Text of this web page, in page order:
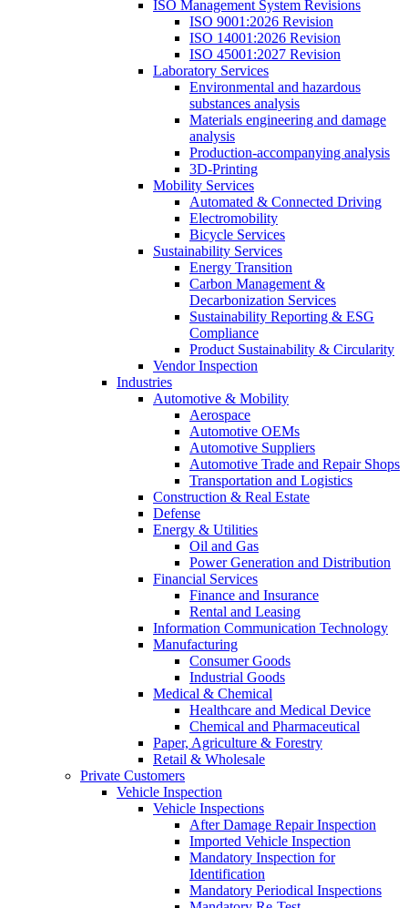
ISO Management System Revisions
ISO 9001:2026 Revision
ISO 14001:2026 Revision
ISO 45001:2027 Revision
Laboratory Services
Environmental and hazardous
substances analysis
Materials engineering and damage
analysis
Production-accompanying analysis
3D-Printing
Mobility Services
Automated & Connected Driving
Electromobility
Bicycle Services
Sustainability Services
Energy Transition
Carbon Management &
Decarbonization Services
Sustainability Reporting & ESG
Compliance
Product Sustainability & Circularity
Vendor Inspection
Industries
Automotive & Mobility
Aerospace
Automotive OEMs
Automotive Suppliers
Automotive Trade and Repair Shops
Transportation and Logistics
Construction & Real Estate
Defense
Energy & Utilities
Oil and Gas
Power Generation and Distribution
Financial Services
Finance and Insurance
Rental and Leasing
Information Communication Technology
Manufacturing
Consumer Goods
Industrial Goods
Medical & Chemical
Healthcare and Medical Device
Chemical and Pharmaceutical
Paper, Agriculture & Forestry
Retail & Wholesale
Private Customers
Vehicle Inspection
Vehicle Inspections
After Damage Repair Inspection
Imported Vehicle Inspection
Mandatory Inspection for
Identification
Mandatory Periodical Inspections